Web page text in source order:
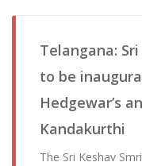
Telangana:
to be
Hedgewar’s
Kandakurthi
The Sri Keshav